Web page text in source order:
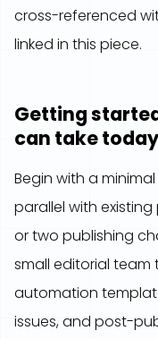
cross-referenced
linked in this piece.
Getting
can take today
Begin with a
parallel with
or two publishing
small editorial
automation
issues, and post-